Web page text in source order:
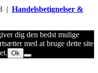
| Handelsbetignelser &
dig den bedst mulige
med at bruge dette site
Ok